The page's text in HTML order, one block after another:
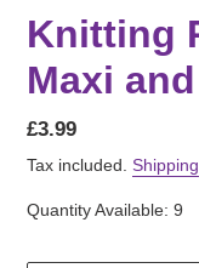
Knitting
Maxi
Regular
price
£3.99
Tax included. Shipping
Quantity Available: 9